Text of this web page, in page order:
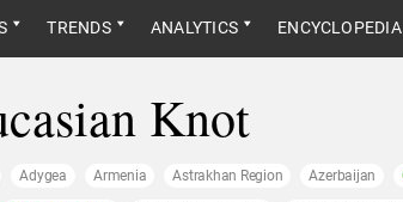
TRENDS ANALYTICS ENCYCLOPEDIA
Knot
Adygea Armenia Astrakhan Region Azerbaijan